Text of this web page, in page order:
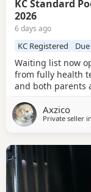
KC Standard
2026
6 days ago
KC Registered
Waiting list now
from fully health
and both parents
Axzico
Private seller in